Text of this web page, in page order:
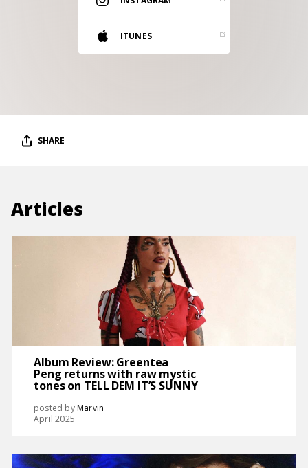
music and journalism.
STEREOFOX RECORDS
Our own Stereofox record label.
ITUNES
SHARE
Articles
Album Review: Greentea
Peng returns with raw mystic
tones on TELL DEM IT’S SUNNY
posted byMarvin
April 2025